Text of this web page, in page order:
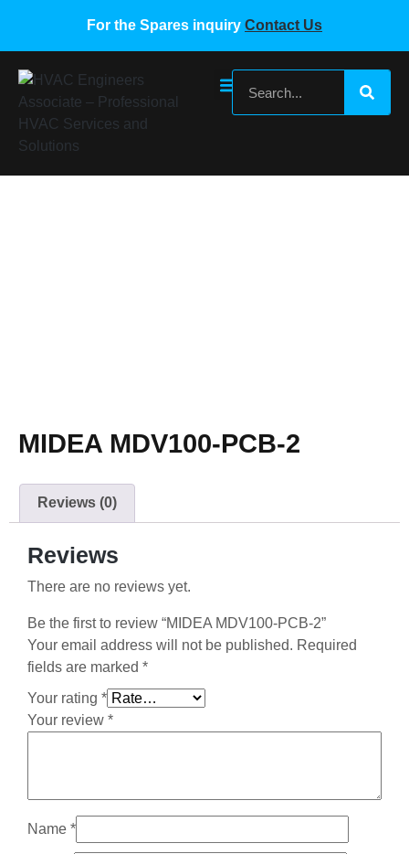
For the Spares inquiry Contact Us
MIDEA MDV100-PCB-2
Reviews (0)
Reviews
There are no reviews yet.
Be the first to review “MIDEA MDV100-PCB-2”
Your email address will not be published. Required
fields are marked *
Your rating *
Your review *
Name *